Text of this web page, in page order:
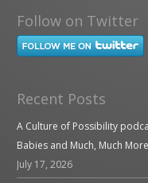
Follow on Twitter
Recent Posts
A Culture of Possibility
Babies and Much, Much More
July 17, 2026